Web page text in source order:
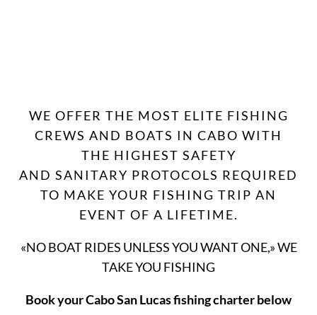
WE OFFER THE MOST ELITE FISHING
CREWS AND BOATS IN CABO WITH
THE HIGHEST SAFETY
AND SANITARY PROTOCOLS REQUIRED
TO MAKE YOUR FISHING TRIP AN
EVENT OF A LIFETIME.
«NO BOAT RIDES UNLESS YOU WANT ONE,» WE
TAKE YOU FISHING
Book your Cabo San Lucas fishing charter below